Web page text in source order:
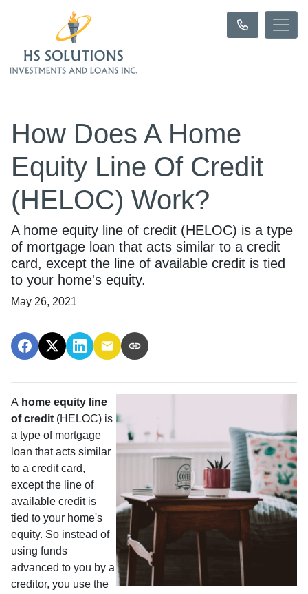
How Does A Home
Equity Line Of Credit
(HELOC) Work?
A home equity line of credit (HELOC) is a type
of mortgage loan that acts similar to a credit
card, except the line of available credit is tied
to your home's equity.
May 26, 2021
A home equity line
of credit (HELOC) is
a type of mortgage
loan that acts similar
to a credit card,
except the line of
available credit is
tied to your home's
equity. So instead of
using funds
advanced to you by a
creditor, you use the